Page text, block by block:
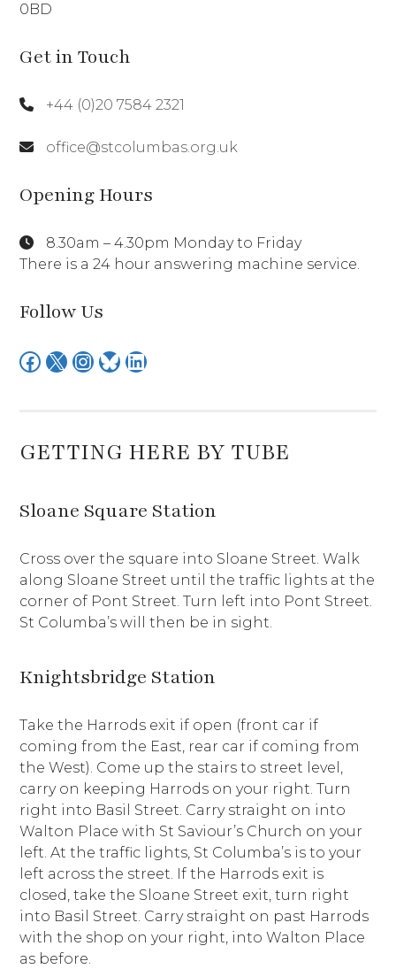
0BD
Get in Touch
+44 (0)20 7584 2321
office@stcolumbas.org.uk
Opening Hours
8.30am – 4.30pm Monday to Friday
There is a 24 hour answering machine service.
Follow Us
Facebook X Instagram Bluesky LinkedIn
GETTING HERE BY TUBE
Sloane Square Station
Cross over the square into Sloane Street. Walk
along Sloane Street until the traffic lights at the
corner of Pont Street. Turn left into Pont Street.
St Columba’s will then be in sight.
Knightsbridge Station
Take the Harrods exit if open (front car if
coming from the East, rear car if coming from
the West). Come up the stairs to street level,
carry on keeping Harrods on your right. Turn
right into Basil Street. Carry straight on into
Walton Place with St Saviour’s Church on your
left. At the traffic lights, St Columba’s is to your
left across the street. If the Harrods exit is
closed, take the Sloane Street exit, turn right
into Basil Street. Carry straight on past Harrods
with the shop on your right, into Walton Place
as before.